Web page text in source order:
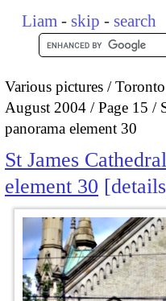
Liam - skip - search
Various pictures
August 2004
Page 15
panorama element 30
St James
element 30
details